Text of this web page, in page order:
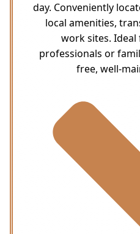
day. Conveniently
local amenities,
work sites.
professionals or
free, well-